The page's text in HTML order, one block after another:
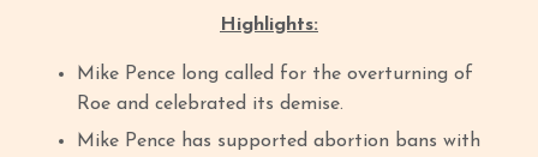
Highlights:
Mike Pence long called for the overturning of
Roe and celebrated its demise.
Mike Pence has supported abortion bans with